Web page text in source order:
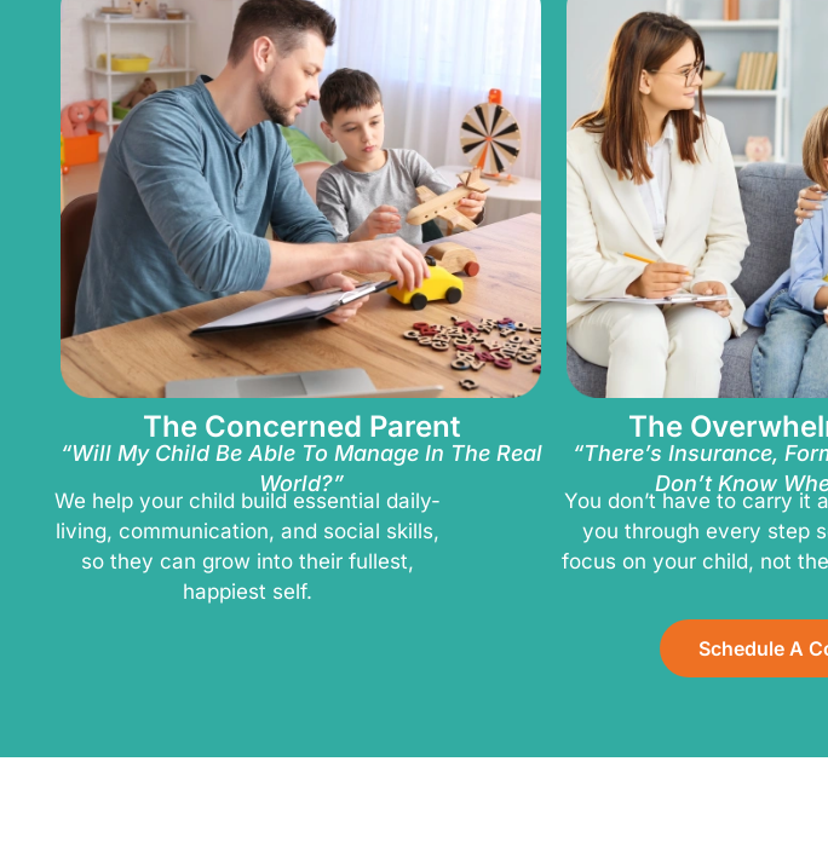
The Concerned Parent
“Will My Child Be Able To Manage In The Real
World?”
We help your child build essential daily-
living, communication, and social skills,
so they can grow into their fullest,
happiest self.
The
“There’s Insurance,
Don’t Know
You don’t have to carry it
you through every step
focus on your child, not
Schedule A